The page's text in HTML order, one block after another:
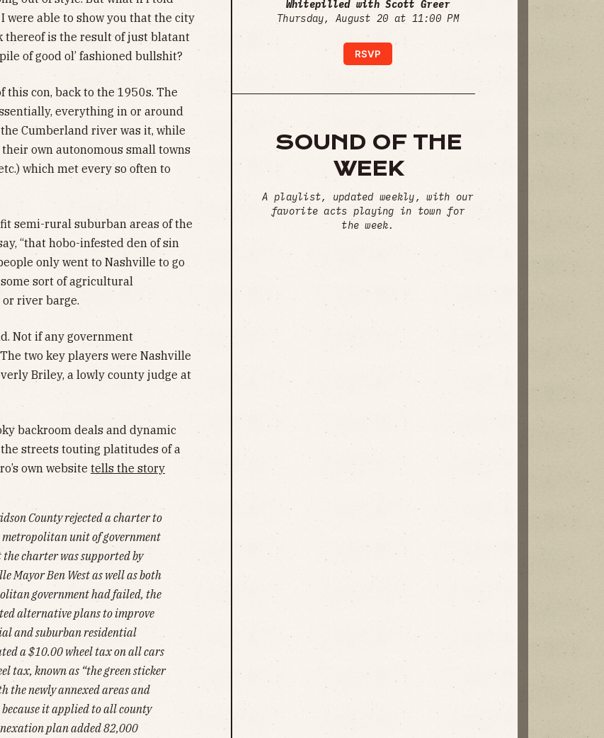
were able to show you that the city
thereof is the result of just blatant
of good ol’ fashioned bullshit?
this con, back to the 1950s. The
everything in or around
Cumberland river was it, while
own autonomous small towns
which met every so often to
semi-rural suburban areas of the
“that hobo-infested den of sin
only went to Nashville to go
sort of agricultural
river barge.
Not if any government
two key players were Nashville
Briley, a lowly county judge at
backroom deals and dynamic
streets touting platitudes of a
own website tells the story
County rejected a charter to
unit of government
charter was supported by
Mayor Ben West as well as both
government had failed, the
alternative plans to improve
and suburban residential
a $10.00 wheel tax on all cars
tax, known as “the green sticker
the newly annexed areas and
it applied to all county
plan added 82,000
Whitepilled with Scott Greer
Thursday, August 20 at 11:00 PM
RSVP
SOUND OF THE
WEEK
A playlist, updated weekly, with our
favorite acts playing in town for
the week.